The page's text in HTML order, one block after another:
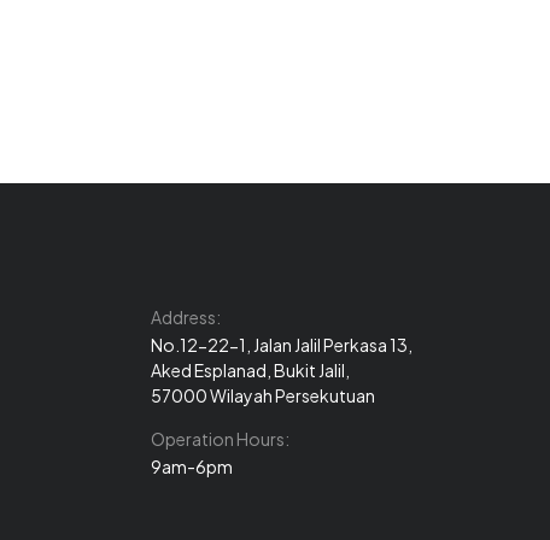
Address:
No.12-22-1, Jalan Jalil Perkasa 13,
Aked Esplanad, Bukit Jalil,
57000 Wilayah Persekutuan
Operation Hours:
9am-6pm